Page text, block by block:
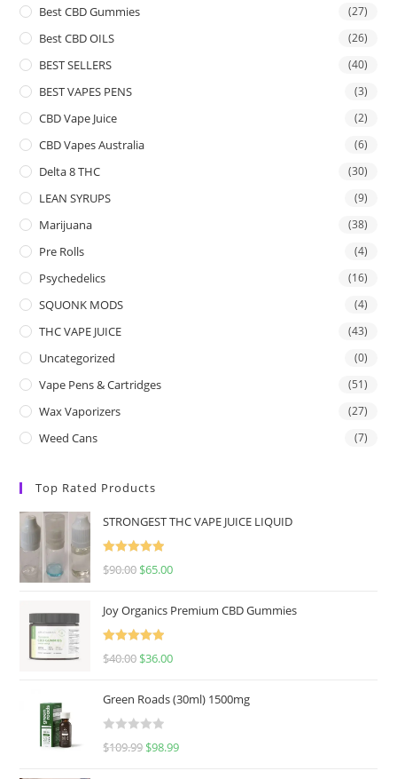
Best CBD Gummies (27)
Best CBD OILS (26)
BEST SELLERS (40)
BEST VAPES PENS (3)
CBD Vape Juice (2)
CBD Vapes Australia (6)
Delta 8 THC (30)
LEAN SYRUPS (9)
Marijuana (38)
Pre Rolls (4)
Psychedelics (16)
SQUONK MODS (4)
THC VAPE JUICE (43)
Uncategorized (0)
Vape Pens & Cartridges (51)
Wax Vaporizers (27)
Weed Cans (7)
Top Rated Products
STRONGEST THC VAPE JUICE LIQUID
Rated
5.00
$90.00 $65.00
Joy Organics Premium CBD Gummies
Rated
5.00
$40.00 $36.00
Green Roads (30ml) 1500mg
R
$109.99 $98.99